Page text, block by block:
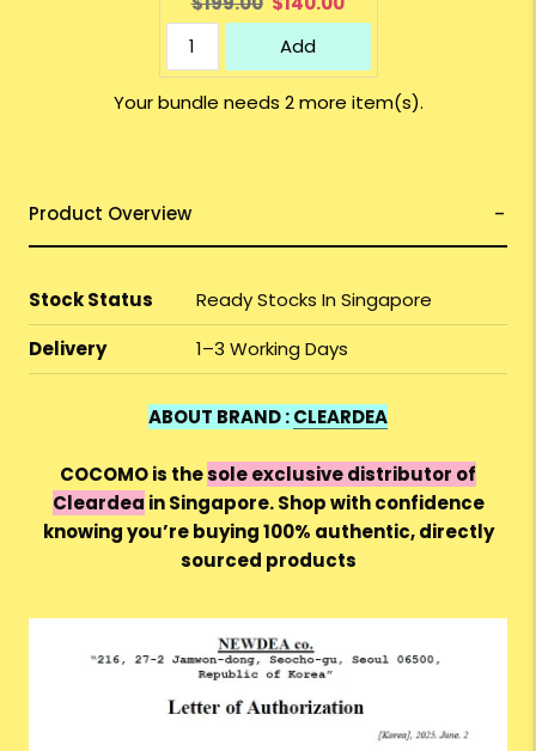
price:
price:
Add
Your bundle needs 2 more item(s).
Product Overview
Stock Status
Ready Stocks In Singapore
Delivery
1–3 Working Days
ABOUT BRAND :CLEARDEA
COCOMO is thesole exclusive distributor of
Cleardea in Singapore. Shop with confidence
knowing you’re buying 100% authentic, directly
sourced products